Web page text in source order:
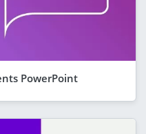
PowerPoint